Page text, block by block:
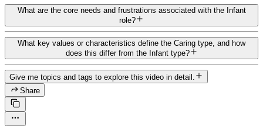
What are the core needs and frustrations associated with the Infant
role?
What key values or characteristics define the Caring type, and how
does this differ from the Infant type?
Give me topics and tags to explore this video in detail.
Share